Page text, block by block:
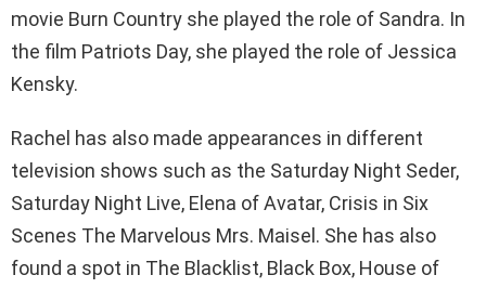
movie Burn Country she played the role of Sandra. In
the film Patriots Day, she played the role of Jessica
Kensky.
Rachel has also made appearances in different
television shows such as the Saturday Night Seder,
Saturday Night Live, Elena of Avatar, Crisis in Six
Scenes The Marvelous Mrs. Maisel. She has also
found a spot in The Blacklist, Black Box, House of